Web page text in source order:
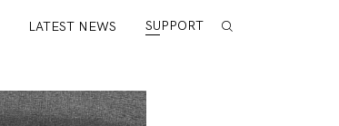
LATEST NEWS SUPPORT